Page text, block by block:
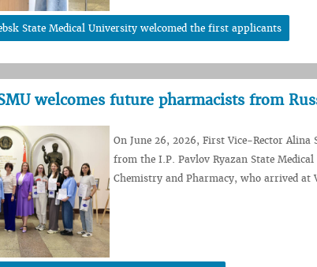
State Medical University welcomed the first applicants
welcomes future pharmacists from
On June 26, 2026, First Vice-Rector
from the I.P. Pavlov Ryazan State
Chemistry and Pharmacy, who arrived at